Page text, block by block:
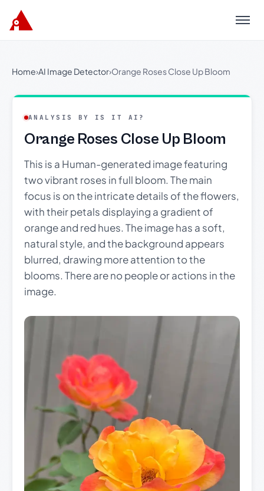
Menu
Home›AI Image Detector›Orange Roses Close Up Bloom
ANALYSIS BY IS IT AI?
Orange Roses Close Up Bloom
This is a Human-generated image featuring
two vibrant roses in full bloom. The main
focus is on the intricate details of the flowers,
with their petals displaying a gradient of
orange and red hues. The image has a soft,
natural style, and the background appears
blurred, drawing more attention to the
blooms. There are no people or actions in the
image.